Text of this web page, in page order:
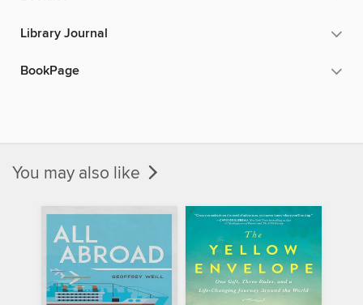
Library Journal
BookPage
You may also like